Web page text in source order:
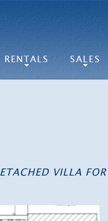
RENTALS SALES
VILLA